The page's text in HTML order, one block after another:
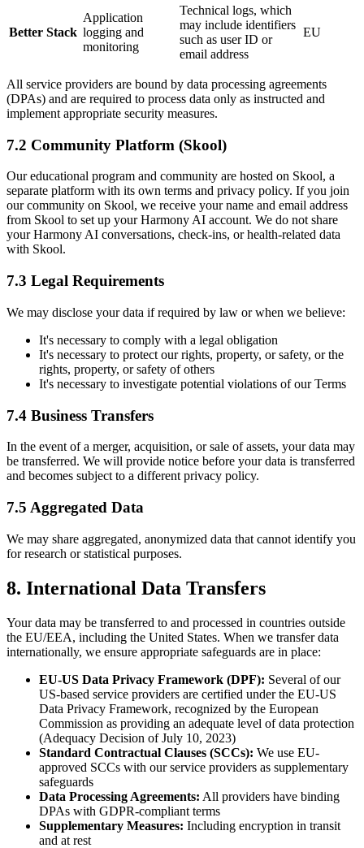
Better Stack
Application
logging and
monitoring
Technical logs, which
may include identifiers
such as user ID or
email address
EU
All service providers are bound by data processing agreements
(DPAs) and are required to process data only as instructed and
implement appropriate security measures.
7.2 Community Platform (Skool)
Our educational program and community are hosted on Skool, a
separate platform with its own terms and privacy policy. If you join
our community on Skool, we receive your name and email address
from Skool to set up your Harmony AI account. We do not share
your Harmony AI conversations, check-ins, or health-related data
with Skool.
7.3 Legal Requirements
We may disclose your data if required by law or when we believe:
It's necessary to comply with a legal obligation
It's necessary to protect our rights, property, or safety, or the
rights, property, or safety of others
It's necessary to investigate potential violations of our Terms
7.4 Business Transfers
In the event of a merger, acquisition, or sale of assets, your data may
be transferred. We will provide notice before your data is transferred
and becomes subject to a different privacy policy.
7.5 Aggregated Data
We may share aggregated, anonymized data that cannot identify you
for research or statistical purposes.
8. International Data Transfers
Your data may be transferred to and processed in countries outside
the EU/EEA, including the United States. When we transfer data
internationally, we ensure appropriate safeguards are in place:
EU-US Data Privacy Framework (DPF): Several of our
US-based service providers are certified under the EU-US
Data Privacy Framework, recognized by the European
Commission as providing an adequate level of data protection
(Adequacy Decision of July 10, 2023)
Standard Contractual Clauses (SCCs): We use EU-
approved SCCs with our service providers as supplementary
safeguards
Data Processing Agreements: All providers have binding
DPAs with GDPR-compliant terms
Supplementary Measures: Including encryption in transit
and at rest